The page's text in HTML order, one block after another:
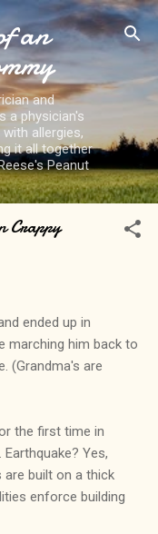
an
and
a physician's
allergies,
it all together
Peanut
Crappy
ended up in
marching him back to
(Grandma's are
the first time in
Yes,
are built on a thick
enforce building